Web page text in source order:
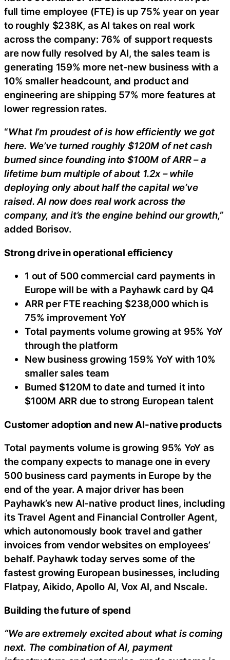
full time employee (FTE) is up 75% year on year
to roughly $238K, as AI takes on real work
across the company: 76% of support requests
are now fully resolved by AI, the sales team is
generating 159% more net-new business with a
10% smaller headcount, and product and
engineering are shipping 57% more features at
lower regression rates.
“What I’m proudest of is how efficiently we got
here. We’ve turned roughly $120M of net cash
burned since founding into $100M of ARR – a
lifetime burn multiple of about 1.2x – while
deploying only about half the capital we’ve
raised. AI now does real work across the
company, and it’s the engine behind our growth,”
added Borisov.
Strong drive in operational efficiency
1 out of 500 commercial card payments in
Europe will be with a Payhawk card by Q4
ARR per FTE reaching $238,000 which is
75% improvement YoY
Total payments volume growing at 95% YoY
through the platform
New business growing 159% YoY with 10%
smaller sales team
Burned $120M to date and turned it into
$100M ARR due to strong European talent
Customer adoption and new AI-native products
Total payments volume is growing 95% YoY as
the company expects to manage one in every
500 business card payments in Europe by the
end of the year. A major driver has been
Payhawk’s new AI-native product lines, including
its Travel Agent and Financial Controller Agent,
which autonomously book travel and gather
invoices from vendor websites on employees’
behalf. Payhawk today serves some of the
fastest growing European businesses, including
Flatpay, Aikido, Apollo AI, Vox AI, and Nscale.
Building the future of spend
“We are extremely excited about what is coming
next. The combination of AI, payment